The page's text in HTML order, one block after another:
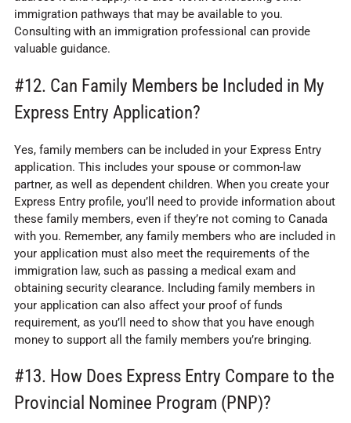
immigration pathways that may be available to you.
Consulting with an immigration professional can provide
valuable guidance.
#12. Can Family Members be Included in My
Express Entry Application?
Yes, family members can be included in your Express Entry
application. This includes your spouse or common-law
partner, as well as dependent children. When you create your
Express Entry profile, you’ll need to provide information about
these family members, even if they’re not coming to Canada
with you. Remember, any family members who are included in
your application must also meet the requirements of the
immigration law, such as passing a medical exam and
obtaining security clearance. Including family members in
your application can also affect your proof of funds
requirement, as you’ll need to show that you have enough
money to support all the family members you’re bringing.
#13. How Does Express Entry Compare to the
Provincial Nominee Program (PNP)?